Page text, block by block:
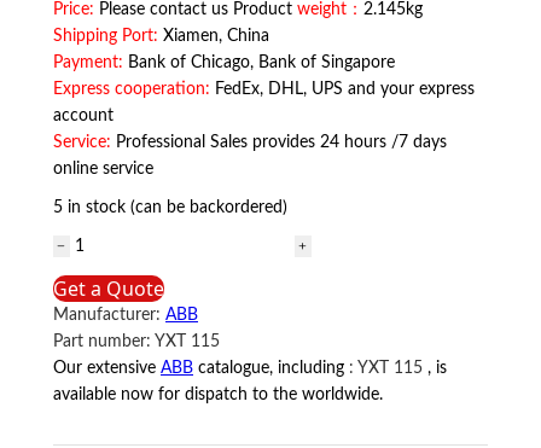
Price: Please contact us Product weight： 2.145kg
Shipping Port: Xiamen, China
Payment: Bank of Chicago, Bank of Singapore
Express cooperation: FedEx, DHL, UPS and your express
account
Service: Professional Sales provides 24 hours /7 days
online service
5 in stock (can be backordered)
YXT
115
ABB
quantity
Get a Quote
Manufacturer: ABB
Part number: YXT 115
Our extensive ABB catalogue, including : YXT 115 , is
available now for dispatch to the worldwide.